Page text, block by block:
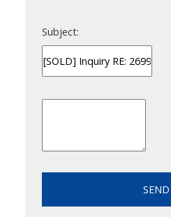
Subject:
SEND